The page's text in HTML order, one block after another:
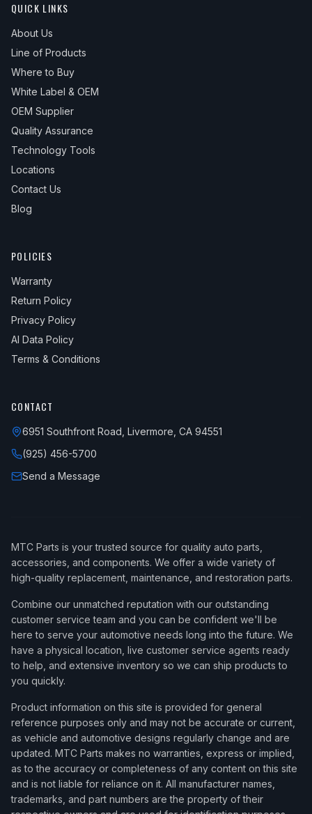
QUICK LINKS
About Us
Line of Products
Where to Buy
White Label & OEM
OEM Supplier
Quality Assurance
Technology Tools
Locations
Contact Us
Blog
POLICIES
Warranty
Return Policy
Privacy Policy
AI Data Policy
Terms & Conditions
CONTACT
6951 Southfront Road, Livermore, CA 94551
(925) 456-5700
Send a Message
MTC Parts is your trusted source for quality auto parts,
accessories, and components. We offer a wide variety of
high-quality replacement, maintenance, and restoration parts.
Combine our unmatched reputation with our outstanding
customer service team and you can be confident we'll be
here to serve your automotive needs long into the future. We
have a physical location, live customer service agents ready
to help, and extensive inventory so we can ship products to
you quickly.
Product information on this site is provided for general
reference purposes only and may not be accurate or current,
as vehicle and automotive designs regularly change and are
updated. MTC Parts makes no warranties, express or implied,
as to the accuracy or completeness of any content on this site
and is not liable for reliance on it. All manufacturer names,
trademarks, and part numbers are the property of their